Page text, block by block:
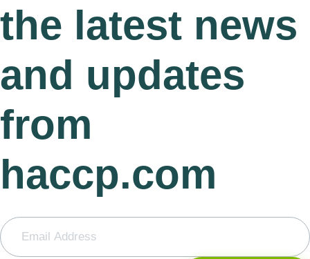
the latest news
and updates
from
haccp.com